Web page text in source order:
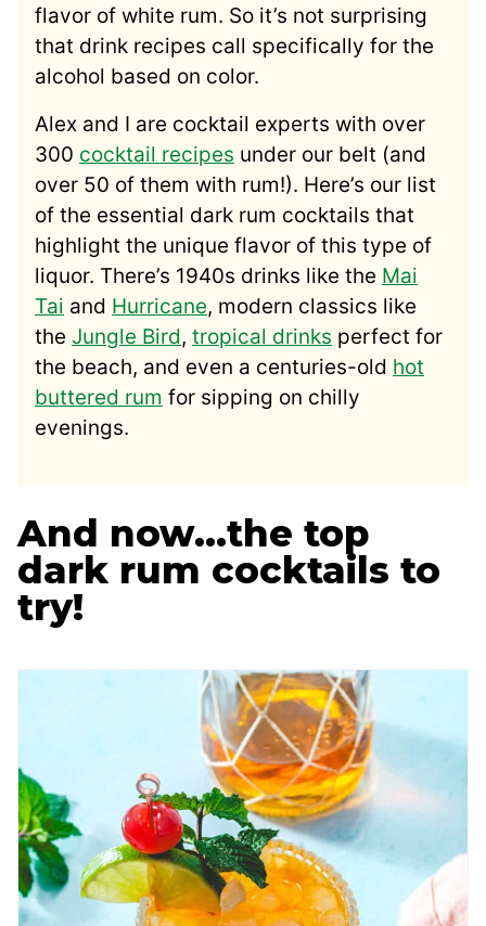
flavor of white rum. So it’s not surprising
that drink recipes call specifically for the
alcohol based on color.
Alex and I are cocktail experts with over
300 cocktail recipes under our belt (and
over 50 of them with rum!). Here’s our list
of the essential dark rum cocktails that
highlight the unique flavor of this type of
liquor. There’s 1940s drinks like the Mai
Tai and Hurricane, modern classics like
the Jungle Bird, tropical drinks perfect for
the beach, and even a centuries-old hot
buttered rum for sipping on chilly
evenings.
And now…the top
dark rum cocktails to
try!